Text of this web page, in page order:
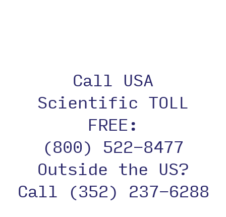
Call USA
Scientific TOLL
FREE:
(800) 522-8477
Outside the US?
Call (352) 237-6288